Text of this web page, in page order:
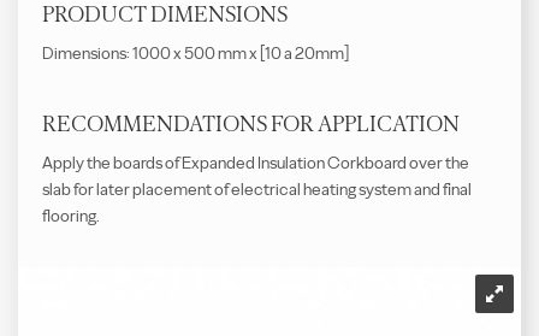
PRODUCT DIMENSIONS
Dimensions: 1000 x 500 mm x [10 a 20mm]
RECOMMENDATIONS FOR APPLICATION
Apply the boards of Expanded Insulation Corkboard over the
slab for later placement of electrical heating system and final
flooring.